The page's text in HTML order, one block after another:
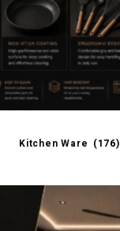
Kitchen Ware (176)